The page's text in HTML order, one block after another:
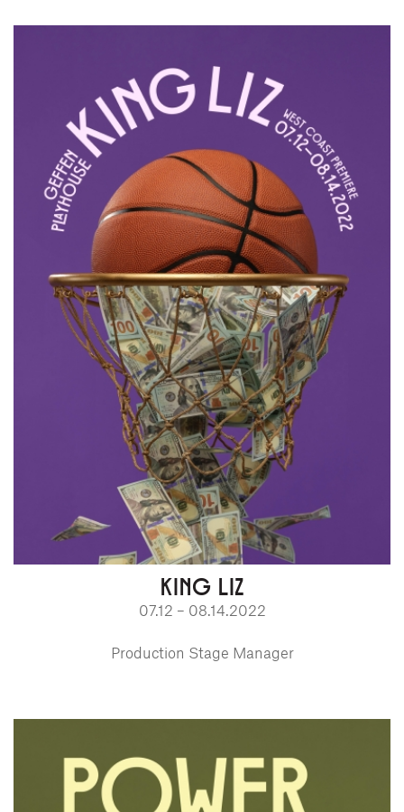
KING LIZ
07.12 – 08.14.2022
Production Stage Manager